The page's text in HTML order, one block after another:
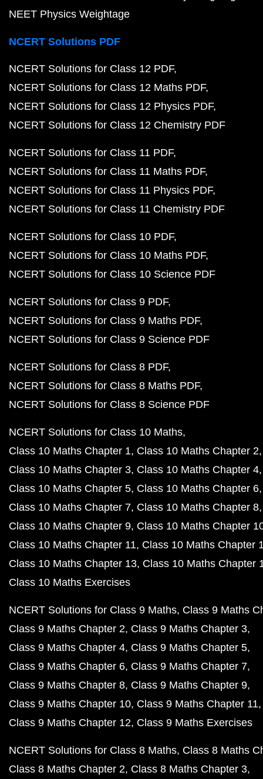
NEET Physics Weightage
NCERT Solutions PDF
NCERT Solutions for Class 12 PDF
NCERT Solutions for Class 12 Maths PDF
NCERT Solutions for Class 12 Physics PDF
NCERT Solutions for Class 12 Chemistry PDF
NCERT Solutions for Class 11 PDF
NCERT Solutions for Class 11 Maths PDF
NCERT Solutions for Class 11 Physics PDF
NCERT Solutions for Class 11 Chemistry PDF
NCERT Solutions for Class 10 PDF
NCERT Solutions for Class 10 Maths PDF
NCERT Solutions for Class 10 Science PDF
NCERT Solutions for Class 9 PDF
NCERT Solutions for Class 9 Maths PDF
NCERT Solutions for Class 9 Science PDF
NCERT Solutions for Class 8 PDF
NCERT Solutions for Class 8 Maths PDF
NCERT Solutions for Class 8 Science PDF
NCERT Solutions for Class 10 Maths
Class 10 Maths Chapter 1 Class 10 Maths Chapter 2
Class 10 Maths Chapter 3 Class 10 Maths Chapter 4
Class 10 Maths Chapter 5 Class 10 Maths Chapter 6
Class 10 Maths Chapter 7 Class 10 Maths Chapter 8
Class 10 Maths Chapter 9 Class 10 Maths Chapter
Class 10 Maths Chapter 11 Class 10 Maths Chapter
Class 10 Maths Chapter 13 Class 10 Maths Chapter
Class 10 Maths Exercises
NCERT Solutions for Class 9 Maths Class 9 Maths
Class 9 Maths Chapter 2 Class 9 Maths Chapter 3
Class 9 Maths Chapter 4 Class 9 Maths Chapter 5
Class 9 Maths Chapter 6 Class 9 Maths Chapter 7
Class 9 Maths Chapter 8 Class 9 Maths Chapter 9
Class 9 Maths Chapter 10 Class 9 Maths Chapter 11
Class 9 Maths Chapter 12 Class 9 Maths Exercises
NCERT Solutions for Class 8 Maths Class 8 Maths
Class 8 Maths Chapter 2 Class 8 Maths Chapter 3